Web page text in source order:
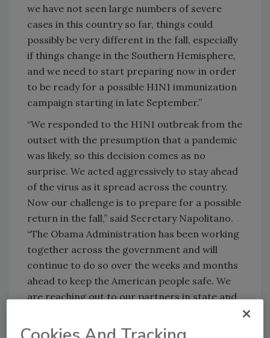
we have not seen large numbers of severe
cases in this country so far, things could
possibly be very different in the fall, especially
if things change in the Southern Hemisphere,
and we need to start preparing now in order
to be ready for a possible H1N1 immunization
campaign starting in late September.”
“We responded to the H1N1 outbreak from the
outset with the presumption that a pandemic
was likely, so this decision comes as no
surprise. We acted aggressively to stay ahead
of the virus as it spread across the country.
Now our challenge is to prepare for a possible
return in the fall,” said Secretary Napolitano.
“The Obama Administration has been working
together across the government and will
continue to do so over the weeks and months
ahead to keep the American people safe. We
are reaching out to our partners in state and
private sector to urge them to modify and